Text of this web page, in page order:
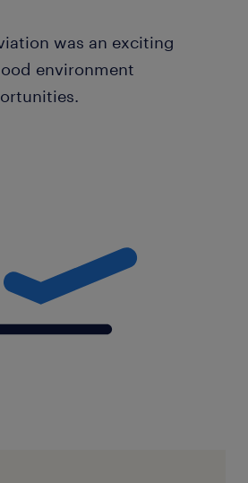
was an exciting
environment